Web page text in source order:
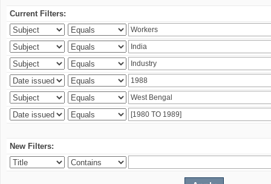
Current Filters:
New Filters: